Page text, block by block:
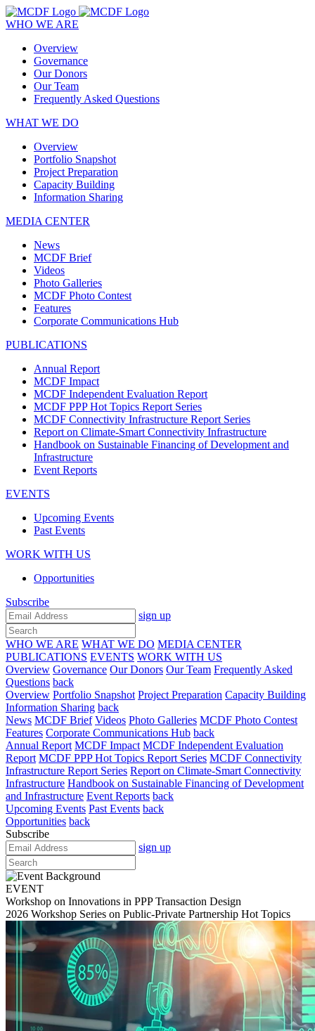
WHO WE ARE
Overview
Governance
Our Donors
Our Team
Frequently Asked Questions
WHAT WE DO
Overview
Portfolio Snapshot
Project Preparation
Capacity Building
Information Sharing
MEDIA CENTER
News
MCDF Brief
Videos
Photo Galleries
MCDF Photo Contest
Features
Corporate Communications Hub
PUBLICATIONS
Annual Report
MCDF Impact
MCDF Independent Evaluation Report
MCDF PPP Hot Topics Report Series
MCDF Connectivity Infrastructure Report Series
Report on Climate-Smart Connectivity Infrastructure
Handbook on Sustainable Financing of Development and
Infrastructure
Event Reports
EVENTS
Upcoming Events
Past Events
WORK WITH US
Opportunities
Subscribe
sign up
WHO WE ARE WHAT WE DO MEDIA CENTER
PUBLICATIONS EVENTS WORK WITH US
Overview Governance Our Donors Our Team Frequently Asked
Questions back
Overview Portfolio Snapshot Project Preparation Capacity Building
Information Sharing back
News MCDF Brief Videos Photo Galleries MCDF Photo Contest
Features Corporate Communications Hub back
Annual Report MCDF Impact MCDF Independent Evaluation
Report MCDF PPP Hot Topics Report Series MCDF Connectivity
Infrastructure Report Series Report on Climate-Smart Connectivity
Infrastructure Handbook on Sustainable Financing of Development
and Infrastructure Event Reports back
Upcoming Events Past Events back
Opportunities back
Subscribe
sign up
EVENT
Workshop on Innovations in PPP Transaction Design
2026 Workshop Series on Public-Private Partnership Hot Topics